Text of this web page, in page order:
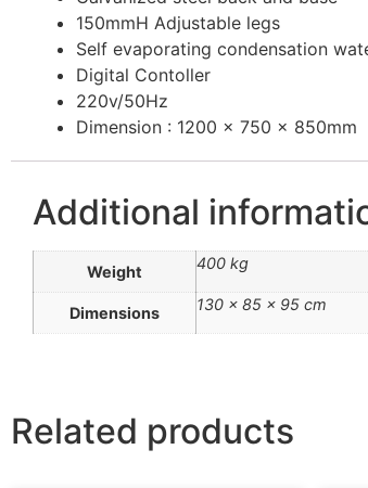
150mmH Adjustable legs
Self evaporating condensation
Digital Contoller
220v/50Hz
Dimension : 1200 x 750 x 850mm
Additional
Weight 400 kg
Dimensions 130 × 85 × 95 cm
Related products